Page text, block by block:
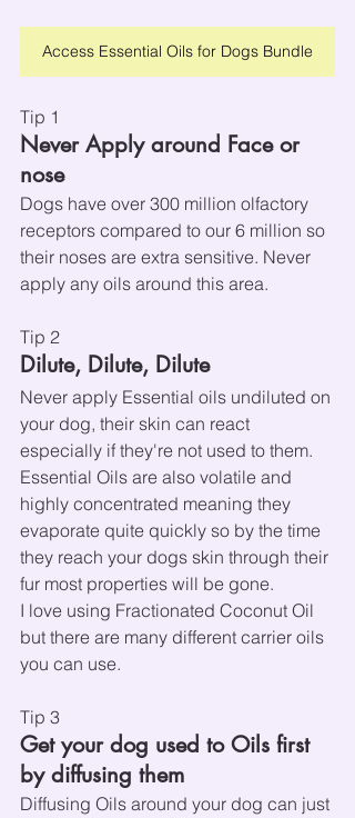
Access Essential Oils for Dogs Bundle
Tip 1
Never Apply around Face or
nose
Dogs have over 300 million olfactory
receptors compared to our 6 million so
their noses are extra sensitive. Never
apply any oils around this area.
Tip 2
Dilute, Dilute, Dilute
Never apply Essential oils undiluted on
your dog, their skin can react
especially if they're not used to them.
Essential Oils are also volatile and
highly concentrated meaning they
evaporate quite quickly so by the time
they reach your dogs skin through their
fur most properties will be gone.
I love using Fractionated Coconut Oil
but there are many different carrier oils
you can use.
Tip 3
Get your dog used to Oils first
by diffusing them
Diffusing Oils around your dog can just